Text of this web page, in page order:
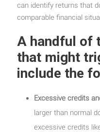
can identify returns that
comparable financial
A handful of
that might
include the
Excessive credits
larger than normal
excessive credits